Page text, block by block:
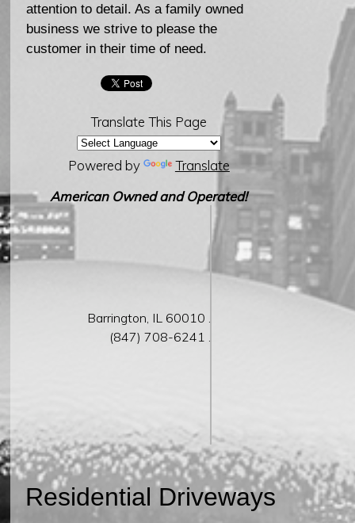
attention to detail. As a family owned
business we strive to please the
customer in their time of need.
Translate This Page
Powered by
Translate
American Owned and Operated!
Barrington, IL 60010 .
(847) 708-6241 .
Residential Driveways